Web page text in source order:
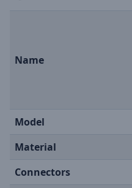
Name
Model
Material
Connectors